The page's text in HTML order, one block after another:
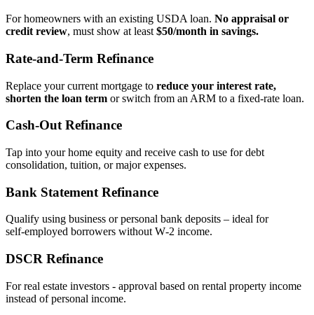
For homeowners with an existing USDA loan. No appraisal or
credit review, must show at least $50/month in savings.
Rate‑and‑Term Refinance
Replace your current mortgage to reduce your interest rate,
shorten the loan term or switch from an ARM to a fixed‑rate loan.
Cash‑Out Refinance
Tap into your home equity and receive cash to use for debt
consolidation, tuition, or major expenses.
Bank Statement Refinance
Qualify using business or personal bank deposits – ideal for
self‑employed borrowers without W‑2 income.
DSCR Refinance
For real estate investors - approval based on rental property income
instead of personal income.